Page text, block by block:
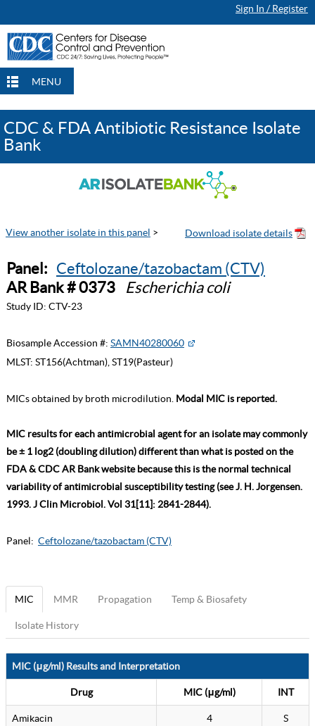
Sign In / Register
MENU
CDC & FDA Antibiotic Resistance Isolate
Bank
View another isolate in this panel >
Panel: Ceftolozane/tazobactam (CTV)
AR Bank # 0373
Escherichia coli
Study ID: CTV-23
Biosample Accession #: SAMN40280060
MLST: ST156(Achtman), ST19(Pasteur)
MICs obtained by broth microdilution. Modal MIC is reported.
MIC results for each antimicrobial agent for an isolate may commonly
be ± 1 log2 (doubling dilution) different than what is posted on the
FDA & CDC AR Bank website because this is the normal technical
variability of antimicrobial susceptibility testing (see J. H. Jorgensen.
1993. J Clin Microbiol. Vol 31[11]: 2841-2844).
Panel: Ceftolozane/tazobactam (CTV)
MIC MMR Propagation Temp & Biosafety
Isolate History
MIC (μg/ml) Results and Interpretation
Drug MIC (μg/ml) INT
Amikacin 4 S